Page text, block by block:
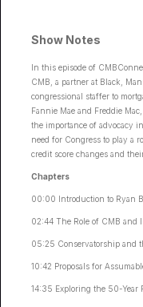
Show Notes
In this episode of
CMB, a partner at Black,
congressional staffer to
Fannie Mae and Freddie
the importance of advocacy
need for Congress to play a
credit score changes and
Chapters
00:00 Introduction to Ryan
02:44 The Role of CMB and
05:25 Conservatorship and
10:42 Proposals for
14:35 Exploring the 50-Year